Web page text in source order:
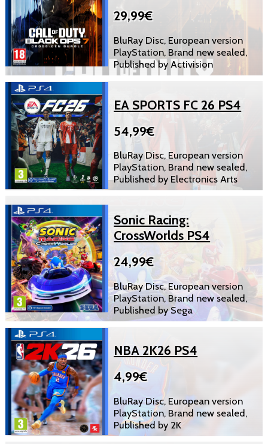
29,99€
BluRay Disc, European version
PlayStation, Brand new sealed,
Published by Activision
EA SPORTS FC 26 PS4
54,99€
BluRay Disc, European version
PlayStation, Brand new sealed,
Published by Electronics Arts
Sonic Racing:
CrossWorlds PS4
24,99€
BluRay Disc, European version
PlayStation, Brand new sealed,
Published by Sega
NBA 2K26 PS4
4,99€
BluRay Disc, European version
PlayStation, Brand new sealed,
Published by 2K